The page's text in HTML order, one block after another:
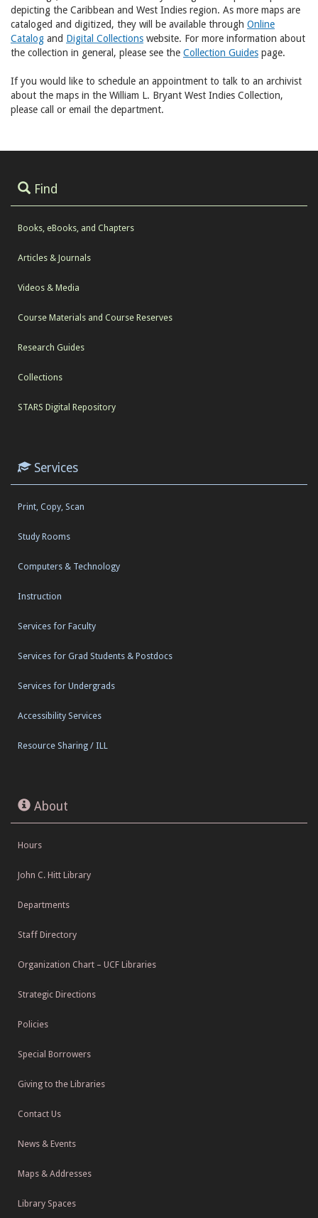
depicting the Caribbean and West Indies region. As more maps are
cataloged and digitized, they will be available through Online
Catalog and Digital Collections website. For more information about
the collection in general, please see the Collection Guides page.
If you would like to schedule an appointment to talk to an archivist
about the maps in the William L. Bryant West Indies Collection,
please call or email the department.
Find
Books, eBooks, and Chapters
Articles & Journals
Videos & Media
Course Materials and Course Reserves
Research Guides
Collections
STARS Digital Repository
Services
Print, Copy, Scan
Study Rooms
Computers & Technology
Instruction
Services for Faculty
Services for Grad Students & Postdocs
Services for Undergrads
Accessibility Services
Resource Sharing / ILL
About
Hours
John C. Hitt Library
Departments
Staff Directory
Organization Chart – UCF Libraries
Strategic Directions
Policies
Special Borrowers
Giving to the Libraries
Contact Us
News & Events
Maps & Addresses
Library Spaces